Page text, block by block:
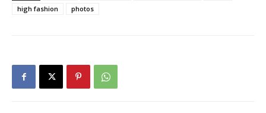
high fashion
photos